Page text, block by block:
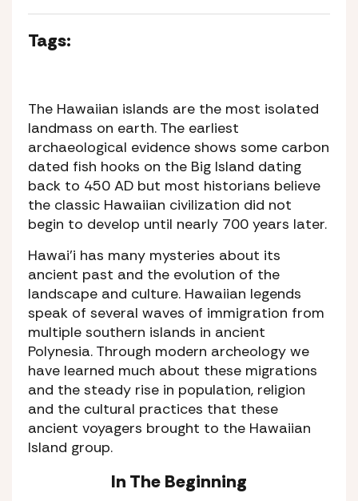
Tags:
The Hawaiian islands are the most isolated
landmass on earth. The earliest
archaeological evidence shows some carbon
dated fish hooks on the Big Island dating
back to 450 AD but most historians believe
the classic Hawaiian civilization did not
begin to develop until nearly 700 years later.
Hawai’i has many mysteries about its
ancient past and the evolution of the
landscape and culture. Hawaiian legends
speak of several waves of immigration from
multiple southern islands in ancient
Polynesia. Through modern archeology we
have learned much about these migrations
and the steady rise in population, religion
and the cultural practices that these
ancient voyagers brought to the Hawaiian
Island group.
In The Beginning